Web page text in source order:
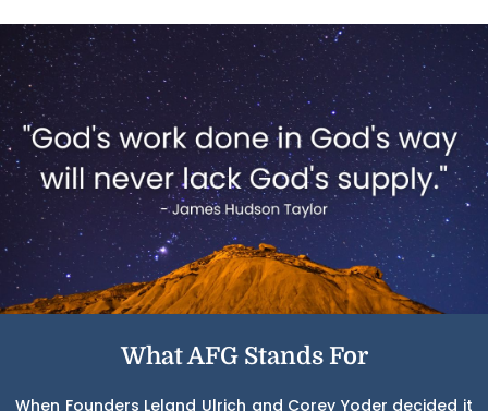
What AFG Stands For
When Founders Leland Ulrich and Corey Yoder decided it